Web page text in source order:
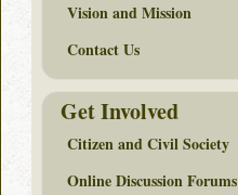
Vision and Mission
Contact Us
Get Involved
Citizen and Civil Society
Online Discussion Forums